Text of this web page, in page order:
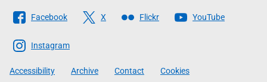
Follow
The
Scottish
Government
Facebook X Flickr YouTube
Instagram
Accessibility Archive Contact Cookies